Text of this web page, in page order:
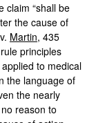
claim “shall be
the cause of
v. Martin, 435
principles
to medical
the language of
the nearly
reason to